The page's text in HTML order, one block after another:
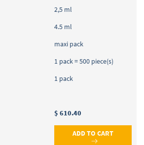
2,5 ml
4.5 ml
maxi pack
1 pack = 500 piece(s)
1 pack
$ 610.40
ADD TO CART